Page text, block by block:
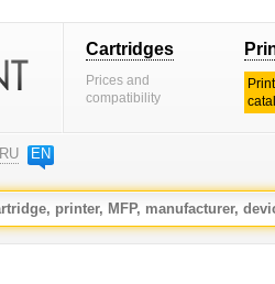
Cartridges
Prices and
compatibility
RU EN